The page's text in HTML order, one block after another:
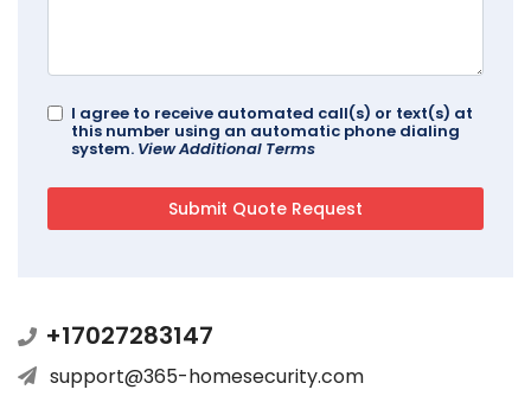
I agree to receive automated call(s) or text(s) at
this number using an automatic phone dialing
system. View Additional Terms
+17027283147
support@365-homesecurity.com